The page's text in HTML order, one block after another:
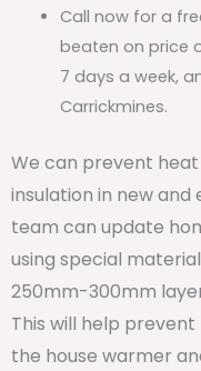
Call now for a
beaten on price
7 days a week,
Carrickmines.
We can prevent
insulation in new and
team can update
using special
250mm-300mm
This will help
the house warmer